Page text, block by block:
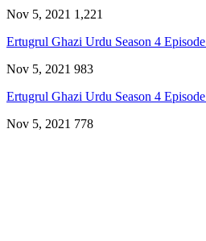
Nov 5, 2021 1,221
Ertugrul Ghazi Urdu Season 4
Nov 5, 2021 983
Ertugrul Ghazi Urdu Season 4
Nov 5, 2021 778